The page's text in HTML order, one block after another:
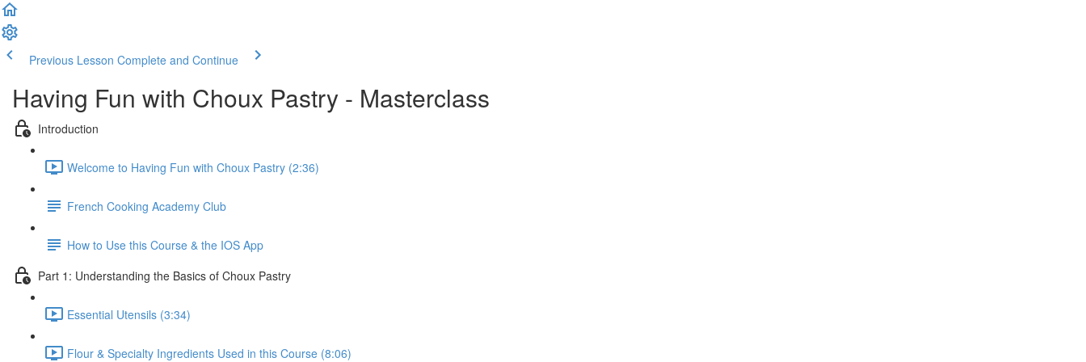
Previous Lesson Complete and Continue
Having Fun with Choux Pastry - Masterclass
Introduction
Welcome to Having Fun with Choux Pastry (2:36)
French Cooking Academy Club
How to Use this Course & the IOS App
Part 1: Understanding the Basics of Choux Pastry
Essential Utensils (3:34)
Flour & Specialty Ingredients Used in this Course (8:06)